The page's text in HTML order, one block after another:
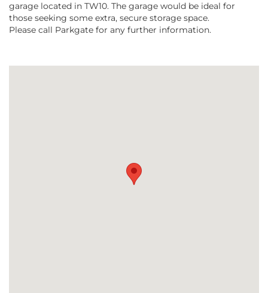
garage located in TW10. The garage would be ideal for
those seeking some extra, secure storage space.
Please call Parkgate for any further information.